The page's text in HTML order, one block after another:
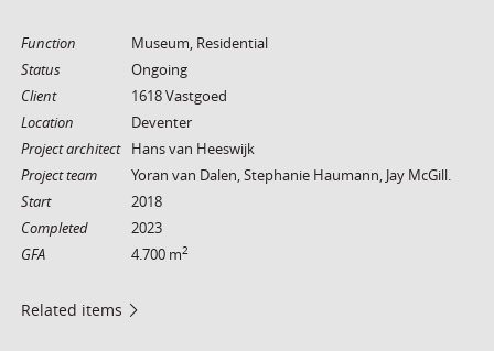
Function
Museum, Residential
Status
Ongoing
Client
1618 Vastgoed
Location
Deventer
Project architect
Hans van Heeswijk
Project team
Yoran van Dalen, Stephanie Haumann, Jay McGill.
Start
2018
Completed
2023
GFA
4.700 m2
Related items